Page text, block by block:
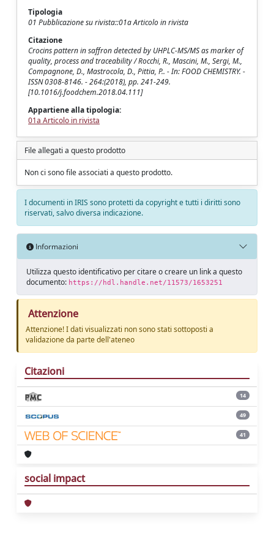
Tipologia
01 Pubblicazione su rivista::01a Articolo in rivista
Citazione
Crocins pattern in saffron detected by UHPLC-MS/MS as marker of
quality, process and traceability / Rocchi, R., Mascini, M., Sergi, M.,
Compagnone, D., Mastrocola, D., Pittia, P.. - In: FOOD CHEMISTRY. -
ISSN 0308-8146. - 264:(2018), pp. 241-249.
[10.1016/j.foodchem.2018.04.111]
Appartiene alla tipologia:
01a Articolo in rivista
File allegati a questo prodotto
Non ci sono file associati a questo prodotto.
I documenti in IRIS sono protetti da copyright e tutti i diritti sono
riservati, salvo diversa indicazione.
Informazioni
Utilizza questo identificativo per citare o creare un link a questo
documento: https://hdl.handle.net/11573/1653251
Attenzione
Attenzione! I dati visualizzati non sono stati sottoposti a
validazione da parte dell'ateneo
Citazioni
14
49
41
social impact